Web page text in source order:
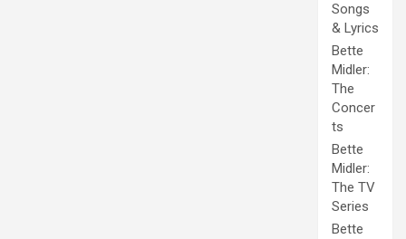
Songs
& Lyrics
Bette
Midler:
The
Concer
ts
Bette
Midler:
The TV
Series
Bette